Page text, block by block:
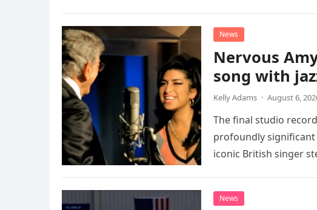
News
Nervous
song with
Kelly Adams · August 6,
The final studio
profoundly
iconic British singer
News